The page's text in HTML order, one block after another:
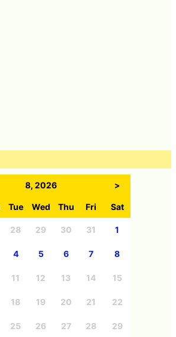
8, 2026 >
Tue Wed Thu Fri Sat
28 29 30 31 1
4 5 6 7 8
11 12 13 14 15
18 19 20 21 22
25 26 27 28 29